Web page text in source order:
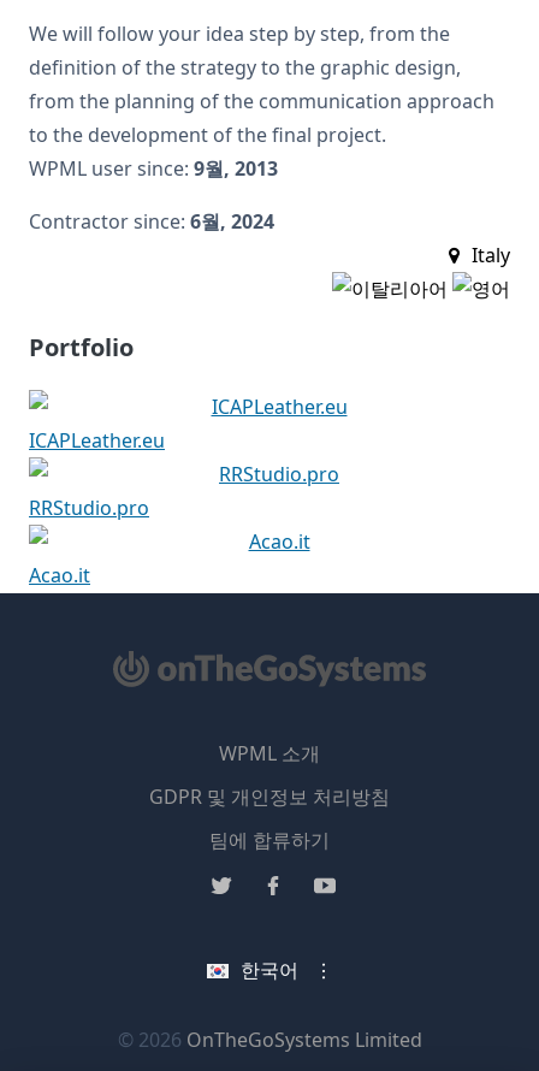
We will follow your idea step by step, from the
definition of the strategy to the graphic design,
from the planning of the communication approach
to the development of the final project.
WPML user since: 9월, 2013
Contractor since: 6월, 2024
Italy
Portfolio
ICAPLeather.eu
RRStudio.pro
Acao.it
© 2026 OnTheGoSystems Limited(새
한국어
WPML 소개
GDPR 및 개인정보 처리방침
팀에 합류하기
창
(새
서
림)
서
림)
(새
림)